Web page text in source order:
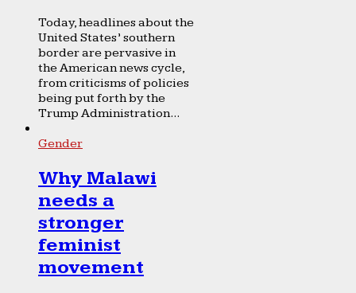
Today, headlines about the
United States’ southern
border are pervasive in
the American news cycle,
from criticisms of policies
being put forth by the
Trump Administration...
Gender
Why Malawi
needs a
stronger
feminist
movement